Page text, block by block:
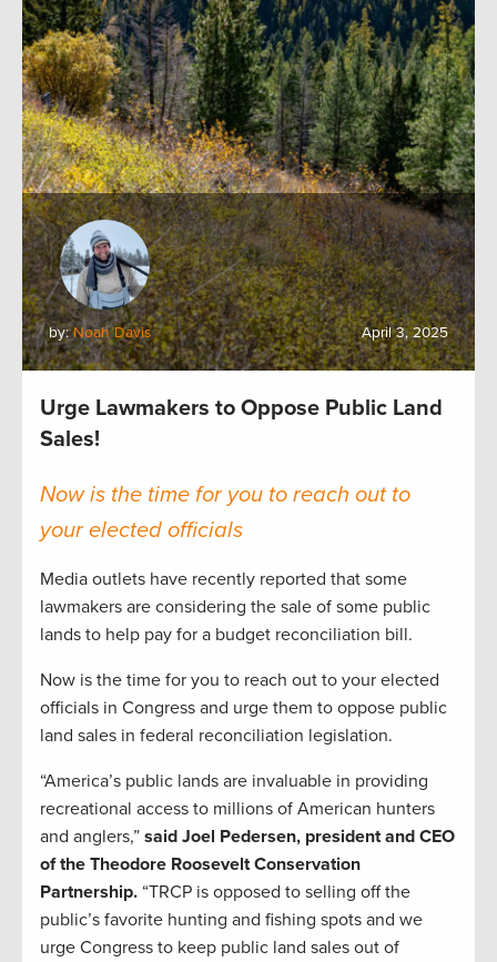
by:Noah Davis April 3, 2025
Urge Lawmakers to Oppose Public Land
Sales!
Now is the time for you to reach out to
your elected officials
Media outlets have recently reported that some
lawmakers are considering the sale of some public
lands to help pay for a budget reconciliation bill.
Now is the time for you to reach out to your elected
officials in Congress and urge them to oppose public
land sales in federal reconciliation legislation.
“America’s public lands are invaluable in providing
recreational access to millions of American hunters
and anglers,” said Joel Pedersen, president and CEO
of the Theodore Roosevelt Conservation
Partnership. “TRCP is opposed to selling off the
public’s favorite hunting and fishing spots and we
urge Congress to keep public land sales out of